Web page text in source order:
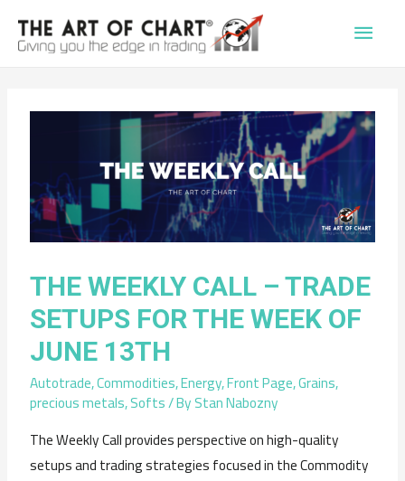
Main
THE WEEKLY CALL – TRADE
SETUPS FOR THE WEEK OF
JUNE 13TH
Autotrade,Commodities,Energy,Front Page,Grains,
precious metals,Softs/ ByStan Nabozny
The Weekly Call provides perspective on high-quality
setups and trading strategies focused in the Commodity